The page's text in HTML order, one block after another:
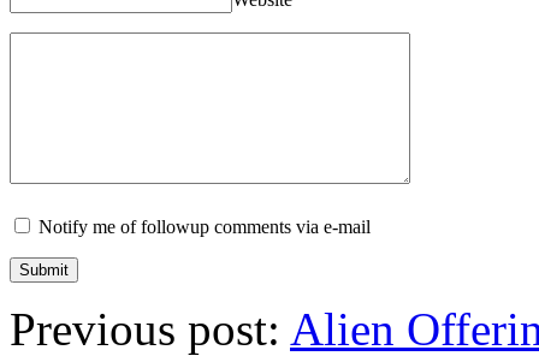
Notify me of followup comments via e-mail
Previous post: Alien